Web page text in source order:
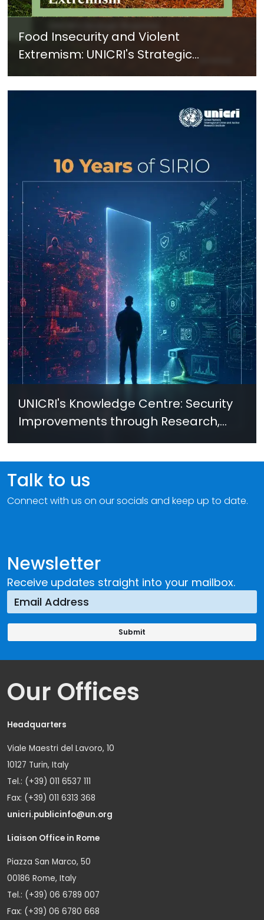
Food Insecurity and Violent
Extremism: UNICRI's Strategic
Response
UNICRI's Knowledge Centre: Security
Improvements through Research,
Technology and Innovation (SIRIO)
Newsletter
Receive updates straight into your mailbox.
Talk to us
Connect with us on our socials and keep up to date.
Our Offices
Headquarters
Viale Maestri del Lavoro, 10
10127 Turin, Italy
Tel.: (+39) 011 6537 111
Fax: (+39) 011 6313 368
unicri.publicinfo@un.org
Liaison Office in Rome
Piazza San Marco, 50
00186 Rome, Italy
Tel.: (+39) 06 6789 007
Fax: (+39) 06 6780 668